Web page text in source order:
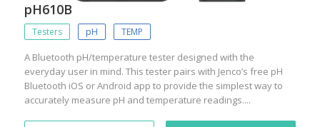
pH610B
Testers pH TEMP
A Bluetooth pH/temperature tester designed with the
everyday user in mind. This tester pairs with Jenco’s free pH
Bluetooth iOS or Android app to provide the simplest way to
accurately measure pH and temperature readings....